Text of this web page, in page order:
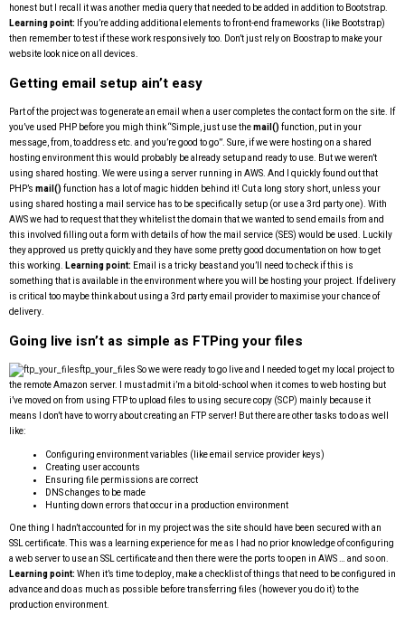
honest but I recall it was another media query that needed to be added in addition to Bootstrap.
Learning point: If you’re adding additional elements to front-end frameworks (like Bootstrap)
then remember to test if these work responsively too. Don’t just rely on Boostrap to make your
website look nice on all devices.
Getting email setup ain’t easy
Part of the project was to generate an email when a user completes the contact form on the site. If
you’ve used PHP before you migh think “Simple, just use themail() function, put in your
message, from, to address etc. and you’re good to go”. Sure, if we were hosting on a shared
hosting environment this would probably be already setup and ready to use. But we weren’t
using shared hosting. We were using a server running in AWS. And I quickly found out that
PHP’s mail() function has a lot of magic hidden behind it! Cut a long story short, unless your
using shared hosting a mail service has to be specifically setup (or use a 3rd party one). With
AWS we had to request that they whitelist the domain that we wanted to send emails from and
this involved filling out a form with details of how the mail service (SES) would be used. Luckily
they approved us pretty quickly and they have some pretty good documentation on how to get
this working. Learning point: Email is a tricky beast and you’ll need to check if this is
something that is available in the environment where you will be hosting your project. If delivery
is critical too maybe think about using a 3rd party email provider to maximise your chance of
delivery.
Going live isn’t as simple as FTPing your files
ftp_your_files So we were ready to go live and I needed to get my local project to
the remote Amazon server. I must admit i’m a bit old-school when it comes to web hosting but
i’ve moved on from using FTP to upload files to using secure copy (SCP) mainly because it
means I don’t have to worry about creating an FTP server! But there are other tasks to do as well
like:
Configuring environment variables (like email service provider keys)
Creating user accounts
Ensuring file permissions are correct
DNS changes to be made
Hunting down errors that occur in a production environment
One thing I hadn’t accounted for in my project was the site should have been secured with an
SSL certificate. This was a learning experience for me as I had no prior knowledge of configuring
a web server to use an SSL certificate and then there were the ports to open in AWS … and so on.
Learning point: When it’s time to deploy, make a checklist of things that need to be configured in
advance and do as much as possible before transferring files (however you do it) to the
production environment.